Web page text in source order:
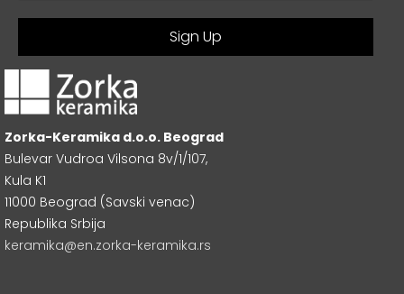
Zorka-Keramika d.o.o. Beograd
Bulevar Vudroa Vilsona 8v/1/107,
Kula K1
11000 Beograd (Savski venac)
Republika Srbija
keramika@en.zorka-keramika.rs